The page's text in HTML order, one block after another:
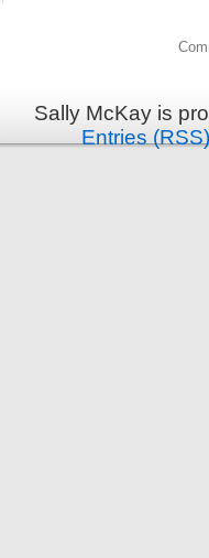
Sally McKay is
Entries (RSS)